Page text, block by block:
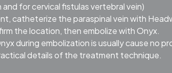
for cervical fistulas vertebral vein)
catheterize the paraspinal vein with
the location, then embolize with Onyx.
during embolization is usually cause no
details of the treatment technique.